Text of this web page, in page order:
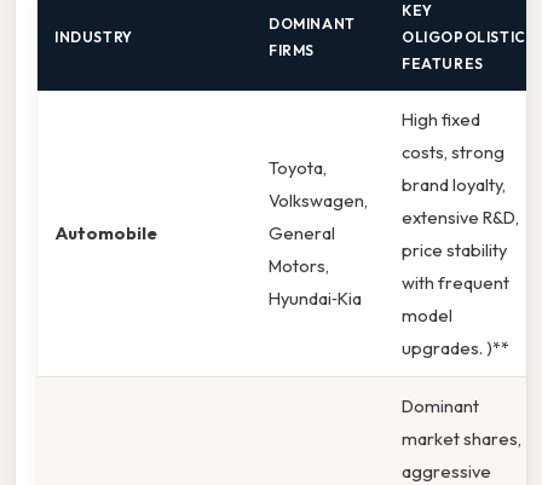
INDUSTRY
DOMINANT
FIRMS
KEY
OLIGOPOLISTIC
FEATURES
Automobile
Toyota,
Volkswagen,
General
Motors,
Hyundai‑Kia
High fixed
costs, strong
brand loyalty,
extensive R&D,
price stability
with frequent
model
upgrades. )**
Dominant
market shares,
aggressive